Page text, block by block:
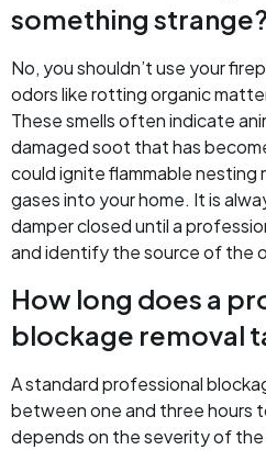
something strange?
No, you shouldn’t use your
odors like rotting organic
These smells often indicate
damaged soot that has
could ignite flammable nesting
gases into your home. It is
damper closed until a
and identify the source of the
How long does a
blockage removal
A standard professional
between one and three hours
depends on the severity of the